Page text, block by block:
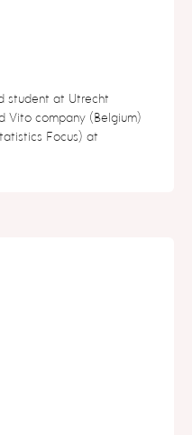
student at Utrecht
Vito company (Belgium)
Focus) at